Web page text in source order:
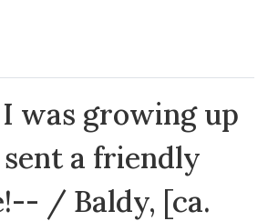
was growing up
a friendly
/ Baldy, [ca.